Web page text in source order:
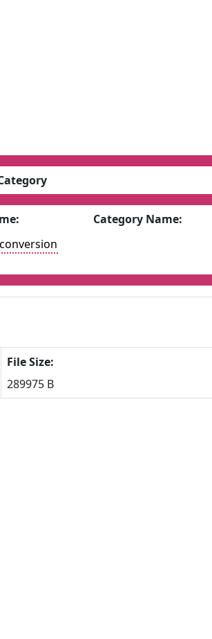
Category Name:
File Size:
289975 B